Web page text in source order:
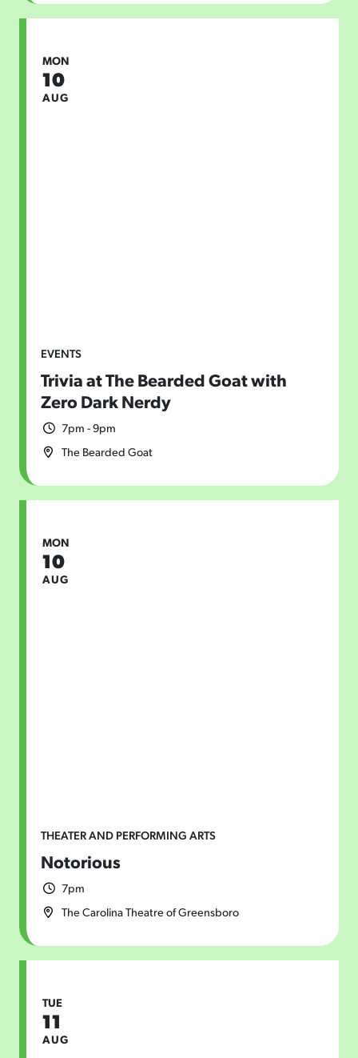
EVENTS
Trivia at The Bearded Goat with
Zero Dark Nerdy
7pm - 9pm
The Bearded Goat
MON
10
AUG
THEATER AND PERFORMING ARTS
Notorious
7pm
The Carolina Theatre of Greensboro
MON
10
AUG
TUE
11
AUG